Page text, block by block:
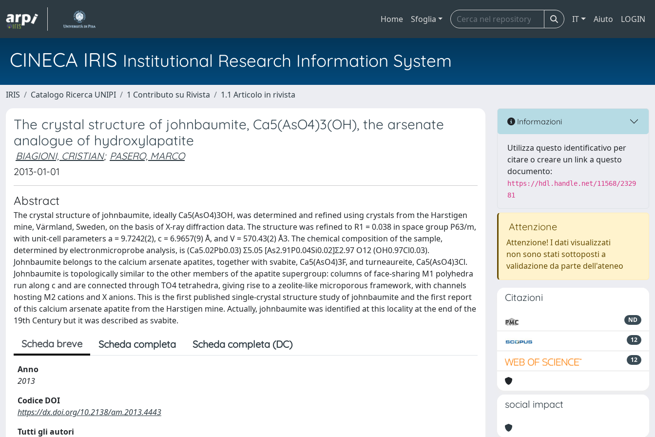
Home Sfoglia IT Aiuto LOGIN
CINECA IRIS Institutional Research Information System
IRIS Catalogo Ricerca UNIPI 1 Contributo su Rivista 1.1 Articolo in rivista
The crystal structure of johnbaumite, Ca5(AsO4)3(OH), the arsenate
analogue of hydroxylapatite
BIAGIONI, CRISTIAN; PASERO, MARCO
2013-01-01
Abstract
The crystal structure of johnbaumite, ideally Ca5(AsO4)3OH, was determined and refined using crystals from the Harstigen
mine, Värmland, Sweden, on the basis of X-ray diffraction data. The structure was refined to R1 = 0.038 in space group P63/m,
with unit-cell parameters a = 9.7242(2), c = 6.9657(9) Å, and V = 570.43(2) Å3. The chemical composition of the sample,
determined by electronmicroprobe analysis, is (Ca5.02Pb0.03) Σ5.05 [As2.91P0.04Si0.02]Σ2.97 O12 (OH0.97Cl0.03).
Johnbaumite belongs to the calcium arsenate apatites, together with svabite, Ca5(AsO4)3F, and turneaureite, Ca5(AsO4)3Cl.
Johnbaumite is topologically similar to the other members of the apatite supergroup: columns of face-sharing M1 polyhedra
run along c and are connected through TO4 tetrahedra, giving rise to a zeolite-like microporous framework, with channels
hosting M2 cations and X anions. This is the first published single-crystal structure study of johnbaumite and the first report
of this calcium arsenate apatite from the Harstigen mine. Actually, johnbaumite was identified at this locality at the end of the
19th Century but it was described as svabite.
Scheda breve Scheda completa Scheda completa (DC)
Anno
2013
Codice DOI
https://dx.doi.org/10.2138/am.2013.4443
Tutti gli autori
Informazioni
Utilizza questo identificativo per
citare o creare un link a questo
documento:
https://hdl.handle.net/11568/2329
81
Attenzione
Attenzione! I dati visualizzati
non sono stati sottoposti a
validazione da parte dell'ateneo
Citazioni
ND
12
12
social impact